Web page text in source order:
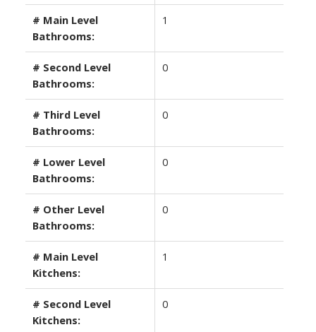
# Main Level
Bathrooms:
1
# Second Level
Bathrooms:
0
# Third Level
Bathrooms:
0
# Lower Level
Bathrooms:
0
# Other Level
Bathrooms:
0
# Main Level
Kitchens:
1
# Second Level
Kitchens:
0